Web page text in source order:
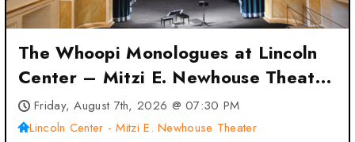
The Whoopi Monologues at Lincoln
Center – Mitzi E. Newhouse Theater
– New York, NY
Friday, August 7th, 2026 @ 07:30 PM
Lincoln Center - Mitzi E. Newhouse Theater